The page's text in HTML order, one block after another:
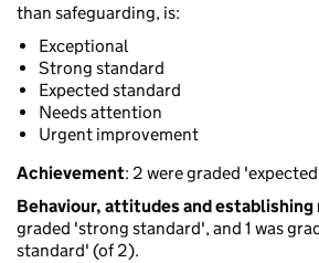
than safeguarding, is:
Exceptional
Strong standard
Expected standard
Needs attention
Urgent improvement
Achievement: 2 were graded
Behaviour, attitudes and
graded 'strong standard', and 1 was
standard' (of 2).